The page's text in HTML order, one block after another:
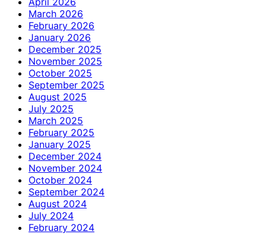
March 2026
February 2026
January 2026
December 2025
November 2025
October 2025
September 2025
August 2025
July 2025
March 2025
February 2025
January 2025
December 2024
November 2024
October 2024
September 2024
August 2024
July 2024
February 2024